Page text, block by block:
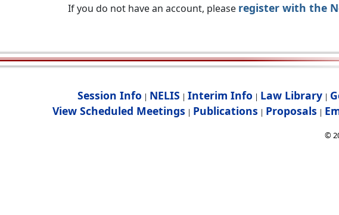
If you do not have an account, please register with the
Session Info | NELIS | Interim Info | Law Library |
View Scheduled Meetings | Publications | Proposals |
©